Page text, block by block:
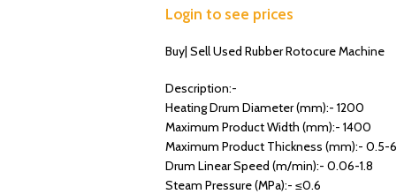
Login to see prices
Buy| Sell Used Rubber Rotocure Machine
Description:-
Heating Drum Diameter (mm):- 1200
Maximum Product Width (mm):- 1400
Maximum Product Thickness (mm):- 0.5-6
Drum Linear Speed (m/min):- 0.06-1.8
Steam Pressure (MPa):- ≤0.6